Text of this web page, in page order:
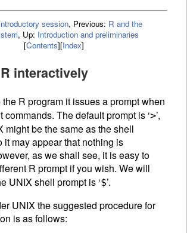
session, Previous: R and the
, Up: Introduction and preliminaries
[Contents][Index]
interactively
R program it issues a prompt when
commands. The default prompt is ‘>’,
might be the same as the shell
it may appear that nothing is
as we shall see, it is easy to
R prompt if you wish. We will
UNIX shell prompt is ‘$’.
UNIX the suggested procedure for
is as follows: